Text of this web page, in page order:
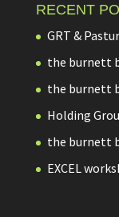
RECENT
GRT &
the burnett
the burnett
Holding
the burnett
EXCEL